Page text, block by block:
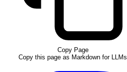
Copy Page
Copy this page as Markdown for LLMs